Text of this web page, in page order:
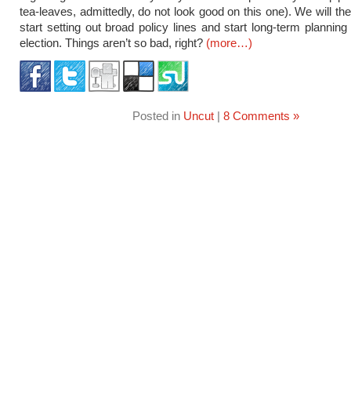
tea-leaves, admittedly, do not look good on this one). We will
start setting out broad policy lines and start long-term
election. Things aren’t so bad, right? (more…)
Posted in Uncut| 8 Comments »